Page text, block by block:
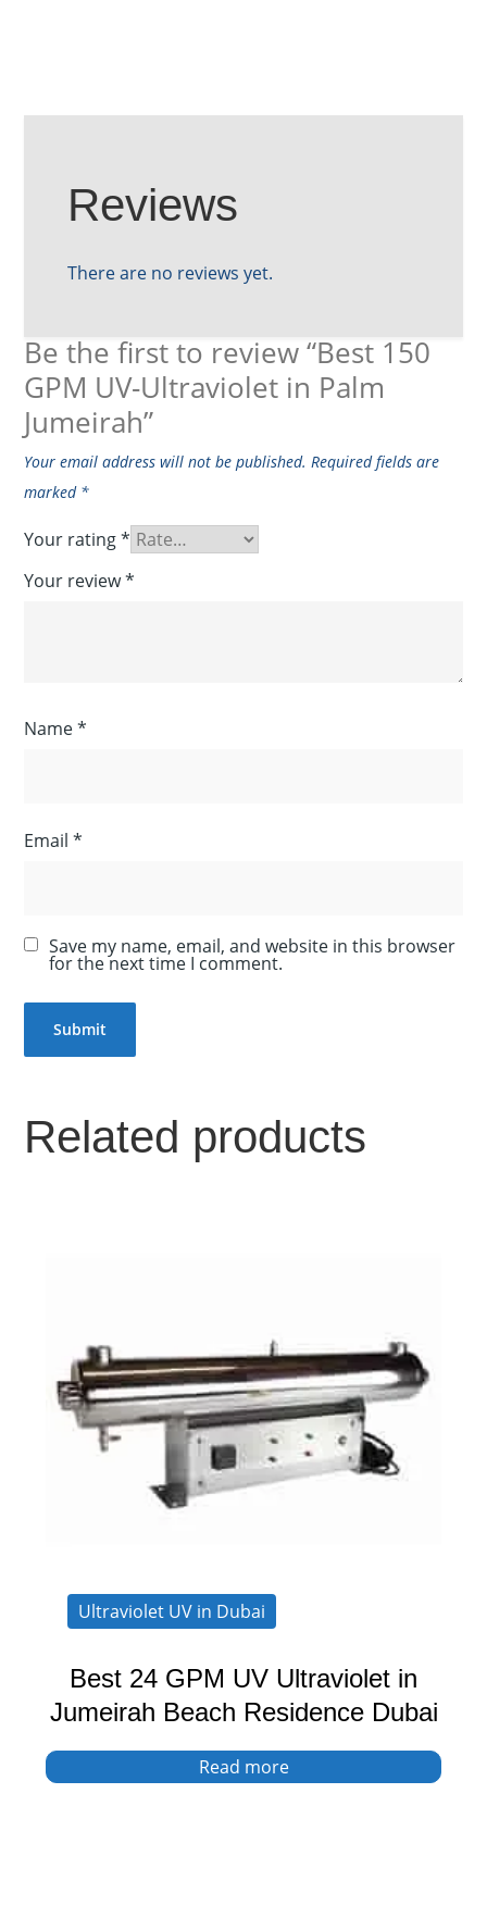
Reviews
There are no reviews yet.
Be the first to review “Best 150
GPM UV-Ultraviolet in Palm
Jumeirah”
Your email address will not be published. Required fields are
marked *
Your rating*
Your review*
Name*
Email*
Save my name, email, and website in this browser
for the next time I comment.
Related products
Ultraviolet UV in Dubai
Best 24 GPM UV Ultraviolet in
Jumeirah Beach Residence Dubai
Read more